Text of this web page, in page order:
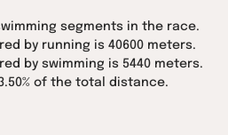
segments in the race.
by running is 40600 meters.
by swimming is 5440 meters.
of the total distance.